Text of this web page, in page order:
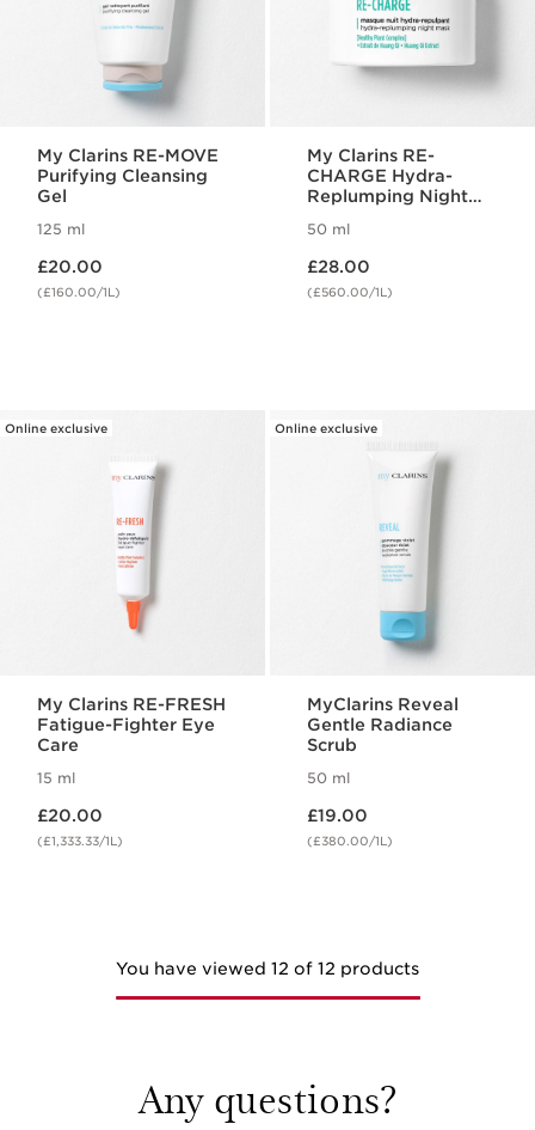
My Clarins RE-MOVE
Purifying Cleansing
Gel
125 ml
£20.00
(£160.00/1L)
My Clarins RE-
CHARGE Hydra-
Replumping Night
50 ml
£28.00
(£560.00/1L)
Online exclusive
My Clarins RE-FRESH
Fatigue-Fighter Eye
Care
15 ml
£20.00
(£1,333.33/1L)
Online exclusive
MyClarins Reveal
Gentle Radiance
Scrub
50 ml
£19.00
(£380.00/1L)
You have viewed 12 of 12 products
Any questions?